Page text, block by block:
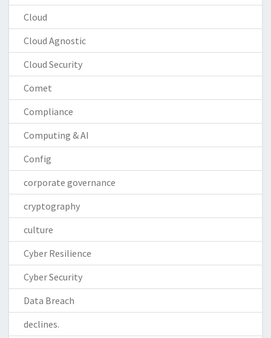
Cloud
Cloud Agnostic
Cloud Security
Comet
Compliance
Computing & AI
Config
corporate governance
cryptography
culture
Cyber Resilience
Cyber Security
Data Breach
declines.